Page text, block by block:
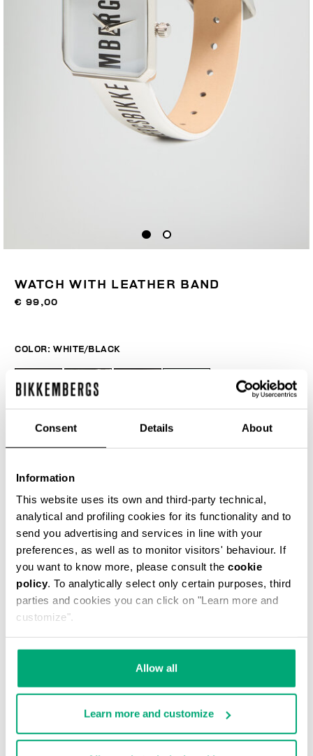
Consent Details About
Information
This website uses its own and third-party technical,
analytical and profiling cookies for its functionality and to
send you advertising and services in line with your
preferences, as well as to monitor visitors' behaviour. If
you want to know more, please consult the cookie
policy. To analytically select only certain purposes, third
parties and cookies you can click on "Learn more and
customize".
Allow all
Learn more and customize
WATCH WITH LEATHER BAND
€ 99,00
COLOR: WHITE/BLACK
ONESIZE
ADD TO CART
Choose a size